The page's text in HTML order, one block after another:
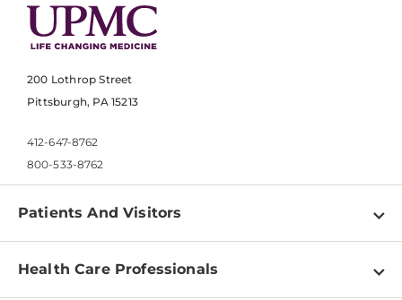
200 Lothrop Street
Pittsburgh, PA 15213
412-647-8762
800-533-8762
Patients And Visitors
Find a Doctor
Health Care Professionals